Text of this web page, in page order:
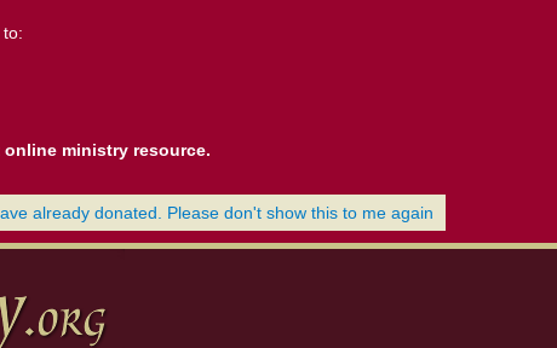
to:
ministry resource.
already donated. Please don't show this to me again